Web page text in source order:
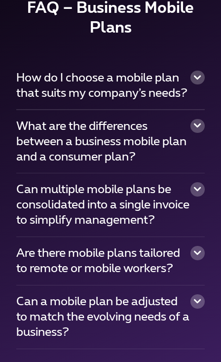
FAQ – Business Mobile
Plans
How do I choose a mobile plan
that suits my company’s needs?
What are the differences
between a business mobile plan
and a consumer plan?
Can multiple mobile plans be
consolidated into a single invoice
to simplify management?
Are there mobile plans tailored
to remote or mobile workers?
Can a mobile plan be adjusted
to match the evolving needs of a
business?